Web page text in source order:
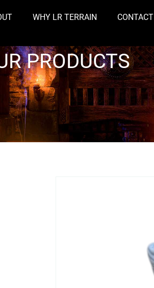
WHY LR TERRAIN CONTACT
PRODUCTS